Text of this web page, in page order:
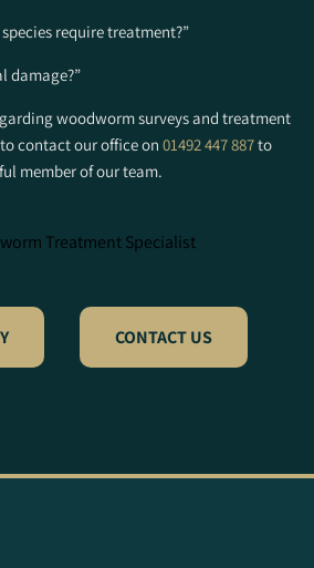
require treatment?”
damage?”
woodworm surveys and treatment
contact our office on 01492 447 887to
member of our team.
CONTACT US